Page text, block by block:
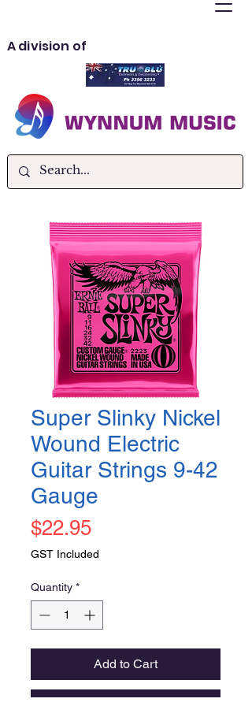
A division of
Super Slinky Nickel
Wound Electric
Guitar Strings 9-42
Gauge
$22.95Price
GST Included
Quantity *
Add to Cart